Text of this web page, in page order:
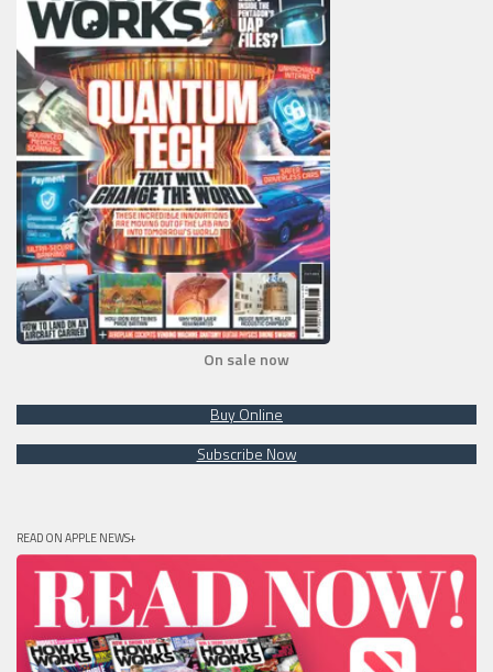
On sale now
Buy Online
Subscribe Now
READ ON APPLE NEWS+